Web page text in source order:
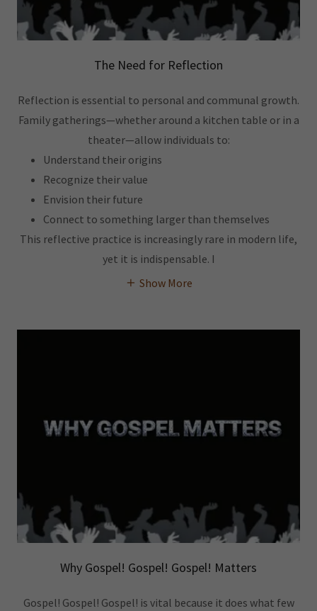
The Need for Reflection
Reflection is essential to personal and communal growth.
Family gatherings—whether around a kitchen table or in a
theater—allow individuals to:
Understand their origins
Recognize their value
Envision their future
Connect to something larger than themselves
This reflective practice is increasingly rare in modern life,
yet it is indispensable. I
Show More
Why Gospel! Gospel! Gospel! Matters
Gospel! Gospel! Gospel! is vital because it does what few